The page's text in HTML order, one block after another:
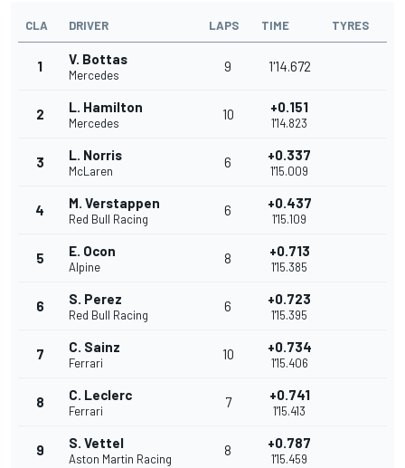
CLA DRIVER LAPS TIME TYRES
1 V. Bottas
Mercedes
9 1'14.672
2 L. Hamilton
Mercedes
10 +0.151
1'14.823
3 L. Norris
McLaren
6 +0.337
1'15.009
4 M. Verstappen
Red Bull Racing
6 +0.437
1'15.109
5 E. Ocon
Alpine
8 +0.713
1'15.385
6 S. Perez
Red Bull Racing
6 +0.723
1'15.395
7 C. Sainz
Ferrari
10 +0.734
1'15.406
8 C. Leclerc
Ferrari
7 +0.741
1'15.413
9 S. Vettel
Aston Martin Racing
8 +0.787
1'15.459